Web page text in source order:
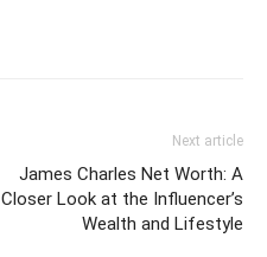
Next article
James Charles Net Worth: A
Closer Look at the Influencer’s
Wealth and Lifestyle